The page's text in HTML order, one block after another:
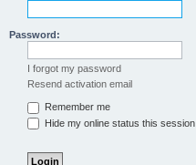
Password:
I forgot my password
Resend activation email
Remember me
Hide my online status this session